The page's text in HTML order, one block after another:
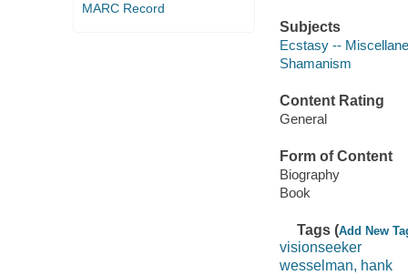
MARC Record
Subjects
Ecstasy --
Shamanism
Content Rating
General
Form of Content
Biography
Book
Tags (Add New
visionseeker
wesselman, hank